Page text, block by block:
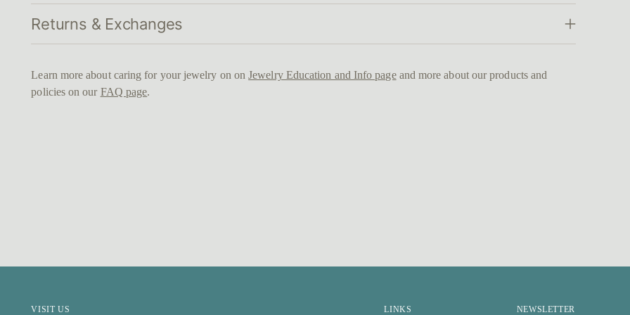
Returns & Exchanges
Learn more about caring for your jewelry on onJewelry Education and Info pageand more about our products and
policies on our FAQ page.
VISIT US LINKS NEWSLETTER